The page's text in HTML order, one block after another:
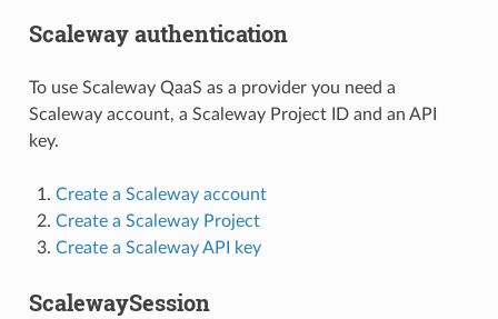
Scaleway authentication
To use Scaleway QaaS as a provider you need a
Scaleway account, a Scaleway Project ID and an API
key.
Create a Scaleway account
Create a Scaleway Project
Create a Scaleway API key
ScalewaySession